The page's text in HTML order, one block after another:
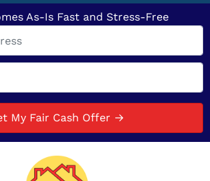
As-Is Fast and Stress-Free